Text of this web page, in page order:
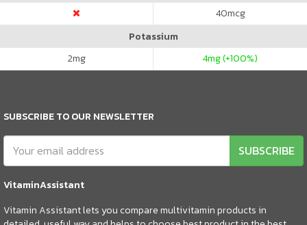
40mcg
Potassium
2mg 4mg (+100%)
SUBSCRIBE TO OUR NEWSLETTER
SUBSCRIBE
VitaminAssistant
Vitamin Assistant lets you compare multivitamin products in